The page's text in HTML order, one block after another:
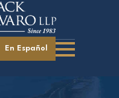
En Español